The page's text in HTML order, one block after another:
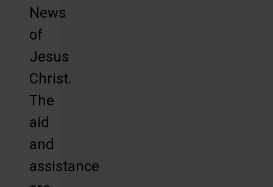
News
of
Jesus
Christ.
The
aid
and
assistance